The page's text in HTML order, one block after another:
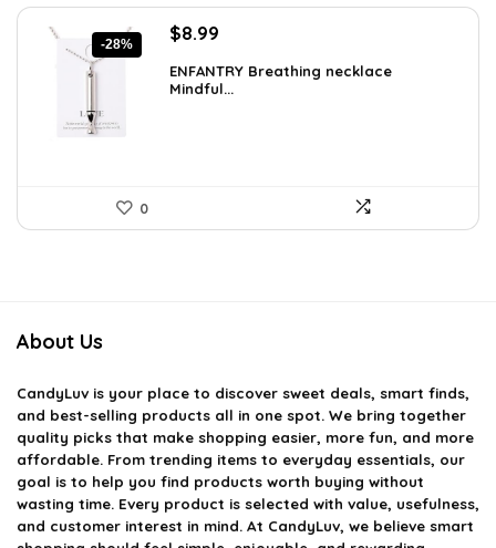
-28%
Original
was:
$12.41.
$8.99
is:
$8.99.
ENFANTRY Breathing necklace
Mindful...
0
About Us
CandyLuv is your place to discover sweet deals, smart finds,
and best-selling products all in one spot. We bring together
quality picks that make shopping easier, more fun, and more
affordable. From trending items to everyday essentials, our
goal is to help you find products worth buying without
wasting time. Every product is selected with value, usefulness,
and customer interest in mind. At CandyLuv, we believe smart